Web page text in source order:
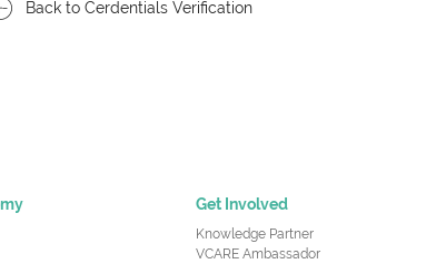
Back to Cerdentials Verification
Get Involved
Knowledge Partner
VCARE Ambassador